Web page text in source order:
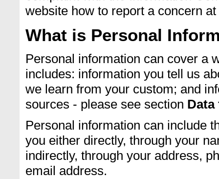
website how to report a concern at
What is Personal
Personal information can cover a
includes: information you tell us
we learn from your custom; and
sources - please see section
Personal information can include
you either directly, through your
indirectly, through your address,
email address.